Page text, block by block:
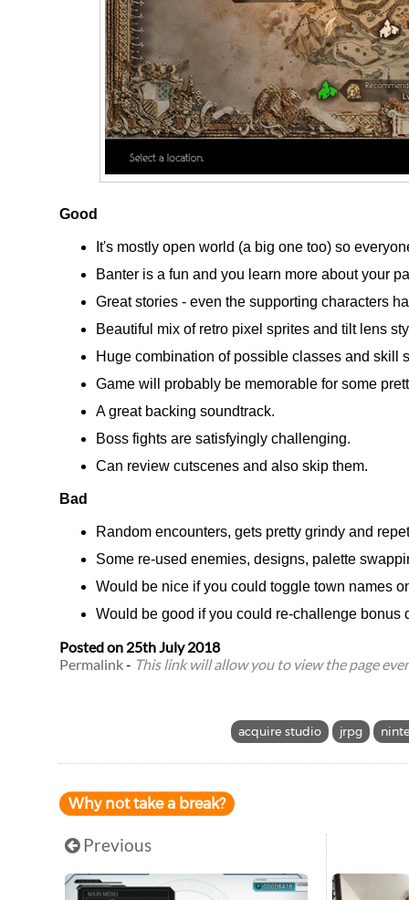
Good
It's mostly open world (a big one too) so
Banter is a fun and you learn more about your
Great stories - even the supporting characters
Beautiful mix of retro pixel sprites and tilt lens
Huge combination of possible classes and skill
Game will probably be memorable for some
A great backing soundtrack.
Boss fights are satisfyingly challenging.
Can review cutscenes and also skip them.
Bad
Random encounters, gets pretty grindy and
Some re-used enemies, designs, palette
Would be nice if you could toggle town names
Would be good if you could re-challenge bonus
Posted on 25th July 2018
Permalink- This link will allow you to view the page
acquire studio jrpg
Why not take a break?
Previous